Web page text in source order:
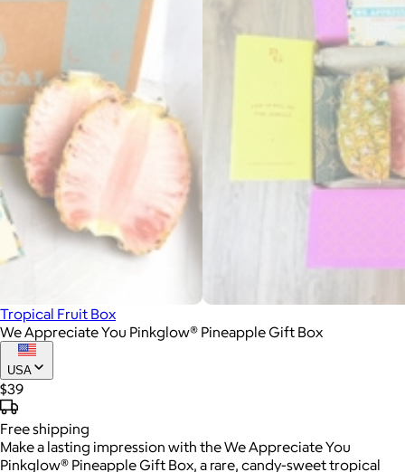
Tropical Fruit Box
We Appreciate You Pinkglow® Pineapple Gift Box
USA
$39
Freeshipping
Make a lasting impression with the We Appreciate You
Pinkglow® Pineapple Gift Box, a rare, candy-sweet tropical